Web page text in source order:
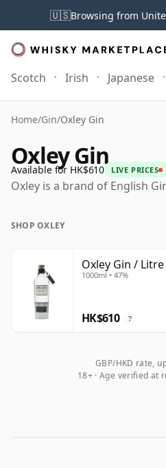
🇺🇸Browsing from
Scotch Irish Japanese
Home/Gin/Oxley Gin
Oxley Gin
Available for HK$610 LIVE PRICES
Oxley is a brand of English
SHOP OXLEY
Oxley Gin / Litre
1000ml • 47%
HK$610 ?
GBP/HKD rate,
18+ · Age verified at